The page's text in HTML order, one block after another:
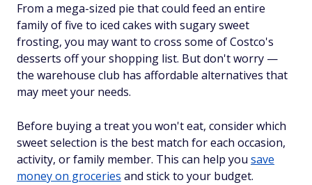
From a mega-sized pie that could feed an entire
family of five to iced cakes with sugary sweet
frosting, you may want to cross some of Costco's
desserts off your shopping list. But don't worry —
the warehouse club has affordable alternatives that
may meet your needs.
Before buying a treat you won't eat, consider which
sweet selection is the best match for each occasion,
activity, or family member. This can help you save
money on groceries and stick to your budget.